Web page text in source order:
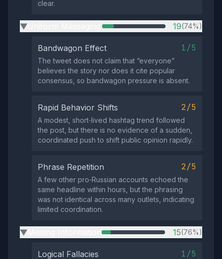
clear.
▶ 19(74%)
Bandwagon Effect 1/5
The tweet does not claim that “everyone”
believes the story nor does it cite popular
consensus, so bandwagon pressure is absent.
Rapid Behavior Shifts 2/5
A modest, short‑lived hashtag trend followed
the post, but there is no evidence of a sudden,
coordinated push to shift public opinion rapidly.
Phrase Repetition 2/5
A few other pro‑Russian accounts echoed the
same headline within hours, but the phrasing
was not identical across many outlets, indicating
limited coordination.
▶ 15(76%)
Logical Fallacies 1/5